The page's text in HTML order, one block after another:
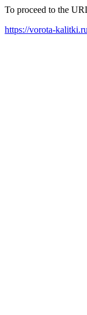
To proceed to the
https://vorota-